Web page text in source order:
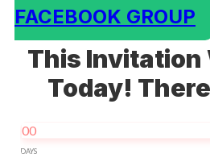
FACEBOOK GROUP
This Invitation
Today!
00
DAYS